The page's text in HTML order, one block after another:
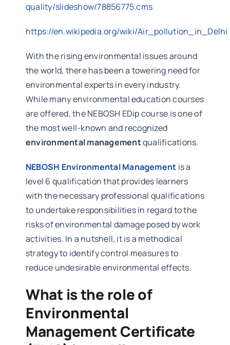
quality/slideshow/78856775.cms
https://en.wikipedia.org/wiki/Air_pollution_in_Delhi
With the rising environmental issues around
the world, there has been a towering need for
environmental experts in every industry.
While many environmental education courses
are offered, the NEBOSH EDip course is one of
the most well-known and recognized
environmental managementqualifications.
NEBOSH Environmental Management is a
level 6 qualification that provides learners
with the necessary professional qualifications
to undertake responsibilities in regard to the
risks of environmental damage posed by work
activities. In a nutshell, it is a methodical
strategy to identify control measures to
reduce undesirable environmental effects.
What is the role of
Environmental
Management Certificate